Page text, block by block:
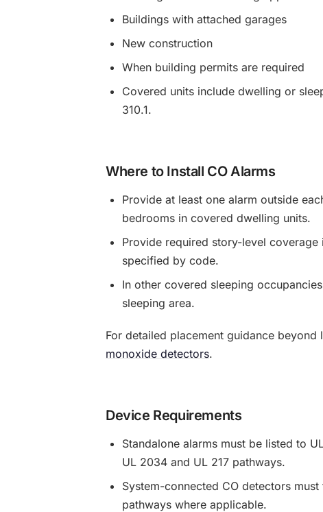
Buildings with attached garages
New construction
When building permits are required
Covered units include dwelling or
310.1.
Where to Install CO Alarms
Provide at least one alarm outside
bedrooms in covered dwelling units.
Provide required story-level
specified by code.
In other covered sleeping
sleeping area.
For detailed placement guidance beyond
monoxide detectors.
Device Requirements
Standalone alarms must be listed to
UL 2034 and UL 217 pathways.
System-connected CO detectors
pathways where applicable.